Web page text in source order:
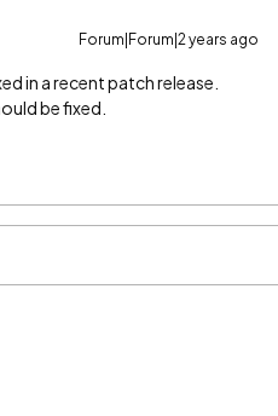
Forum|Forum|2 years ago
in a recent patch release.
be fixed.